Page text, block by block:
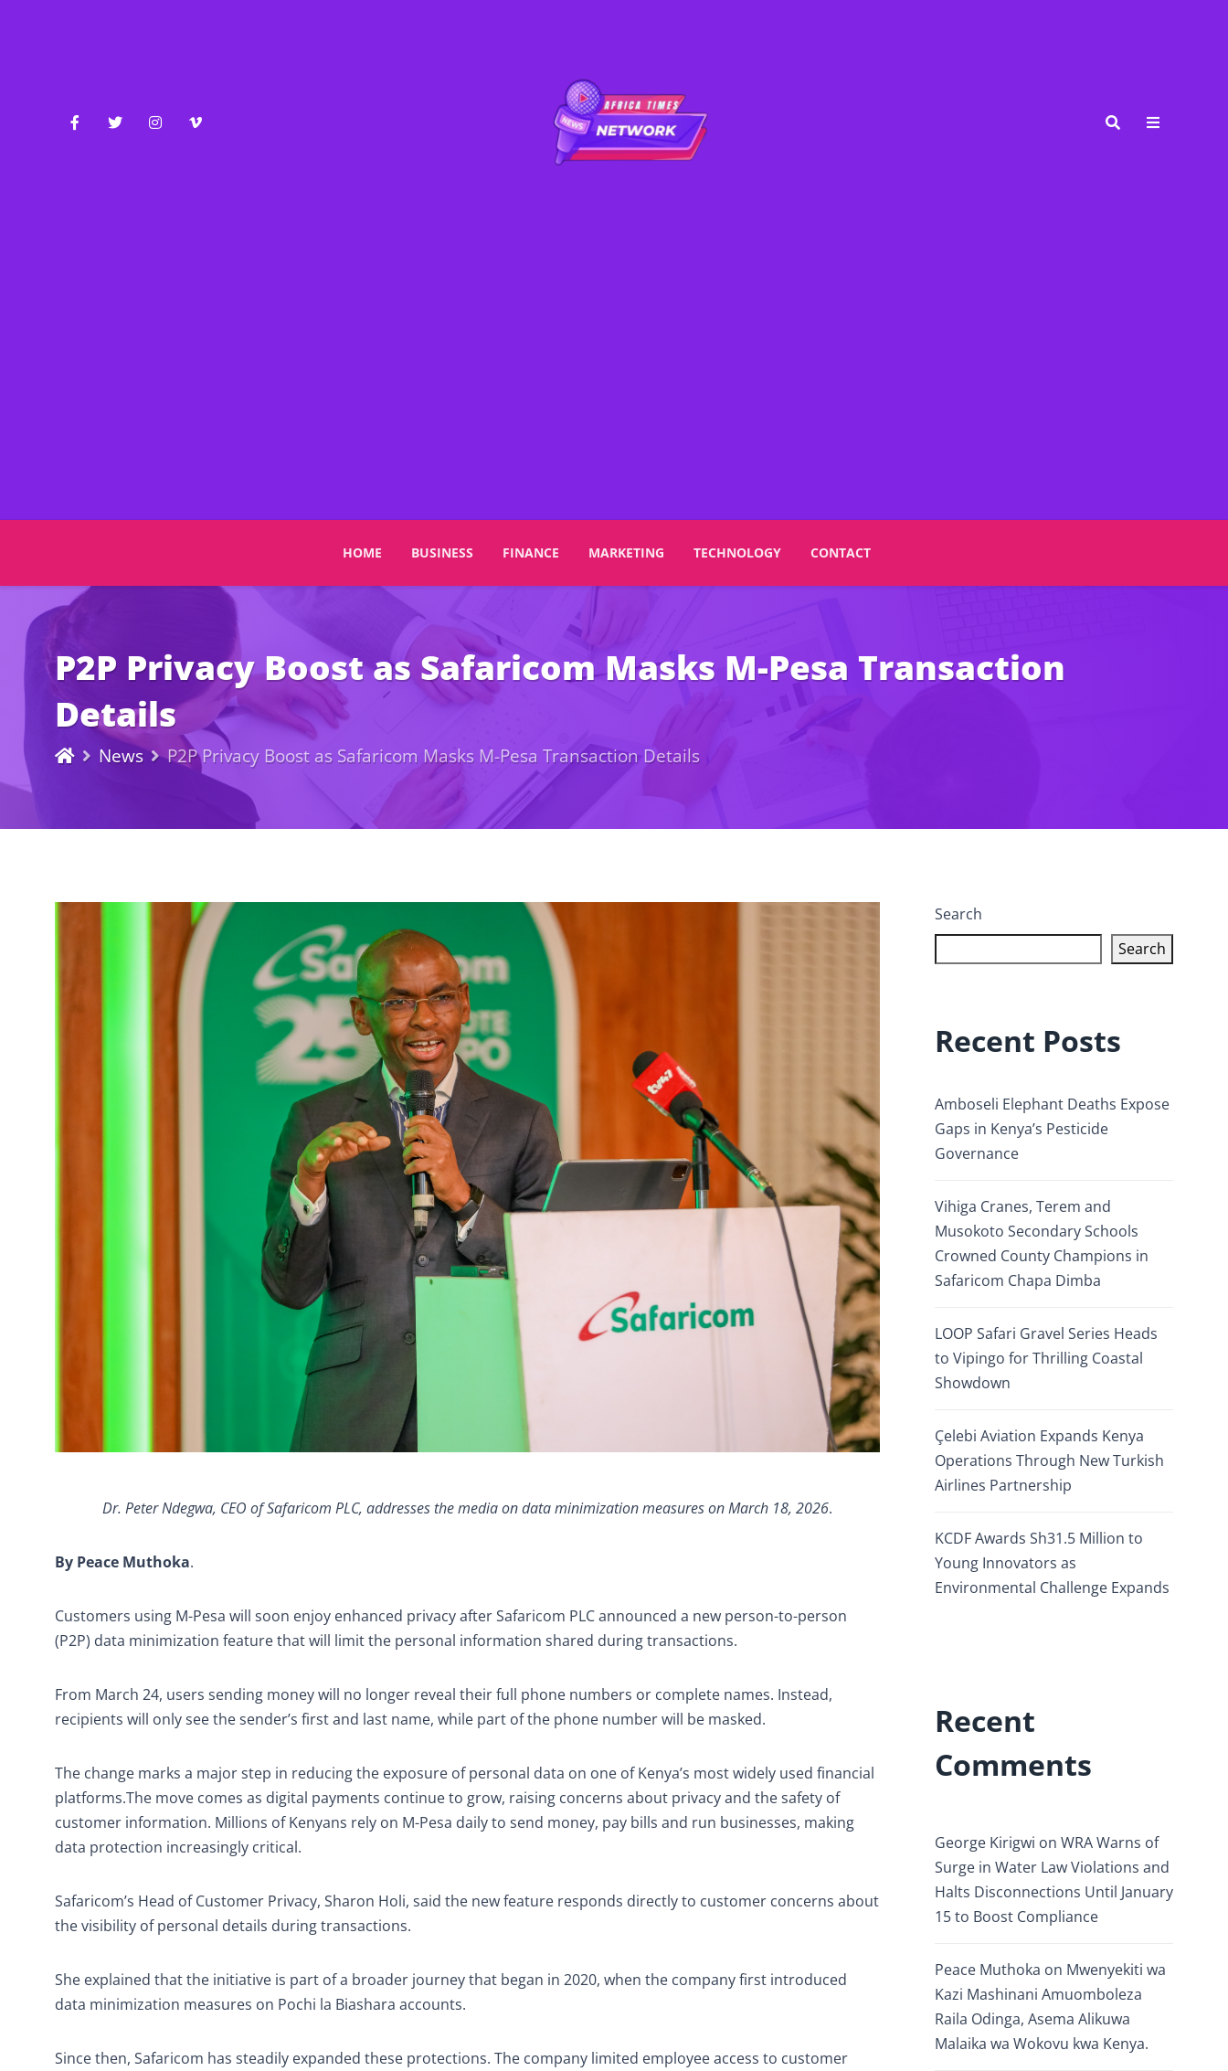
HOME BUSINESS FINANCE MARKETING TECHNOLOGY CONTACT
P2P Privacy Boost as Safaricom Masks M-Pesa Transaction
Details
News P2P Privacy Boost as Safaricom Masks M-Pesa Transaction Details
Dr. Peter Ndegwa, CEO of Safaricom PLC, addresses the media on data minimization measures on March 18, 2026.
By Peace Muthoka.
Customers using M-Pesa will soon enjoy enhanced privacy after Safaricom PLC announced a new person-to-person
(P2P) data minimization feature that will limit the personal information shared during transactions.
From March 24, users sending money will no longer reveal their full phone numbers or complete names. Instead,
recipients will only see the sender’s first and last name, while part of the phone number will be masked.
The change marks a major step in reducing the exposure of personal data on one of Kenya’s most widely used financial
platforms.The move comes as digital payments continue to grow, raising concerns about privacy and the safety of
customer information. Millions of Kenyans rely on M-Pesa daily to send money, pay bills and run businesses, making
data protection increasingly critical.
Safaricom’s Head of Customer Privacy, Sharon Holi, said the new feature responds directly to customer concerns about
the visibility of personal details during transactions.
She explained that the initiative is part of a broader journey that began in 2020, when the company first introduced
data minimization measures on Pochi la Biashara accounts.
Since then, Safaricom has steadily expanded these protections. The company limited employee access to customer
Search
Search
Recent Posts
Amboseli Elephant Deaths Expose
Gaps in Kenya’s Pesticide
Governance
Vihiga Cranes, Terem and
Musokoto Secondary Schools
Crowned County Champions in
Safaricom Chapa Dimba
LOOP Safari Gravel Series Heads
to Vipingo for Thrilling Coastal
Showdown
Çelebi Aviation Expands Kenya
Operations Through New Turkish
Airlines Partnership
KCDF Awards Sh31.5 Million to
Young Innovators as
Environmental Challenge Expands
Recent
Comments
George Kirigwi on WRA Warns of
Surge in Water Law Violations and
Halts Disconnections Until January
15 to Boost Compliance
Peace Muthoka on Mwenyekiti wa
Kazi Mashinani Amuomboleza
Raila Odinga, Asema Alikuwa
Malaika wa Wokovu kwa Kenya.